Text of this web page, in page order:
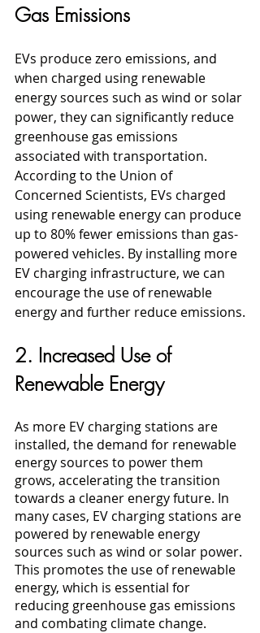
Gas Emissions
EVs produce zero emissions, and
when charged using renewable
energy sources such as wind or solar
power, they can significantly reduce
greenhouse gas emissions
associated with transportation.
According to the Union of
Concerned Scientists, EVs charged
using renewable energy can produce
up to 80% fewer emissions than gas-
powered vehicles. By installing more
EV charging infrastructure, we can
encourage the use of renewable
energy and further reduce emissions.
2. Increased Use of
Renewable Energy
As more EV charging stations are
installed, the demand for renewable
energy sources to power them
grows, accelerating the transition
towards a cleaner energy future. In
many cases, EV charging stations are
powered by renewable energy
sources such as wind or solar power.
This promotes the use of renewable
energy, which is essential for
reducing greenhouse gas emissions
and combating climate change.